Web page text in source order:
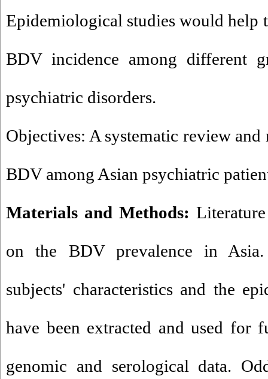
Epidemiological studies would help
BDV incidence among different
psychiatric disorders.
Objectives: A systematic review
BDV among Asian psychiatric
Materials and Methods:
on the BDV prevalence in
subjects' characteristics and the
have been extracted and used for
genomic and serological data.